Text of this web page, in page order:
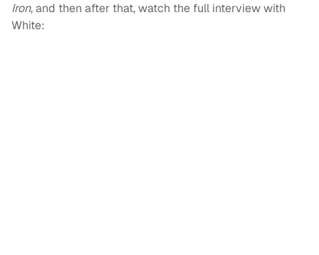
Iron, and then after that, watch the full interview with
White: